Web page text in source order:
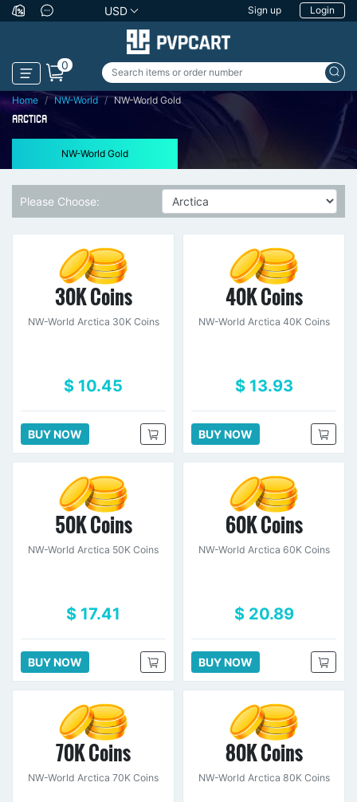
0
USD Sign up Login
Home NW-World NW-World Gold
ARCTICA
NW-World Gold
Please Choose:
30K Coins
NW-World Arctica 30K Coins
$ 10.45
BUY NOW
40K Coins
NW-World Arctica 40K Coins
$ 13.93
BUY NOW
50K Coins
NW-World Arctica 50K Coins
$ 17.41
BUY NOW
60K Coins
NW-World Arctica 60K Coins
$ 20.89
BUY NOW
70K Coins
NW-World Arctica 70K Coins
80K Coins
NW-World Arctica 80K Coins